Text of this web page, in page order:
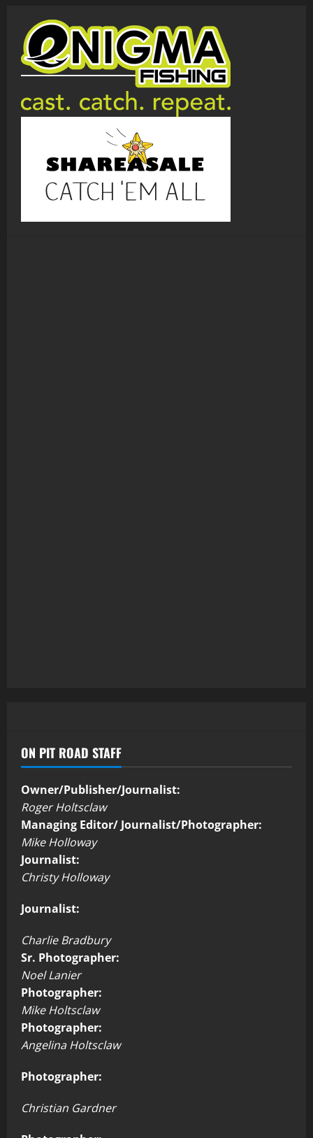
ON PIT ROAD STAFF
Owner/Publisher/Journalist:
Roger Holtsclaw
Managing Editor/ Journalist/Photographer:
Mike Holloway
Journalist:
Christy Holloway
Journalist:
Charlie Bradbury
Sr. Photographer:
Noel Lanier
Photographer:
Mike Holtsclaw
Photographer:
Angelina Holtsclaw
Photographer:
Christian Gardner